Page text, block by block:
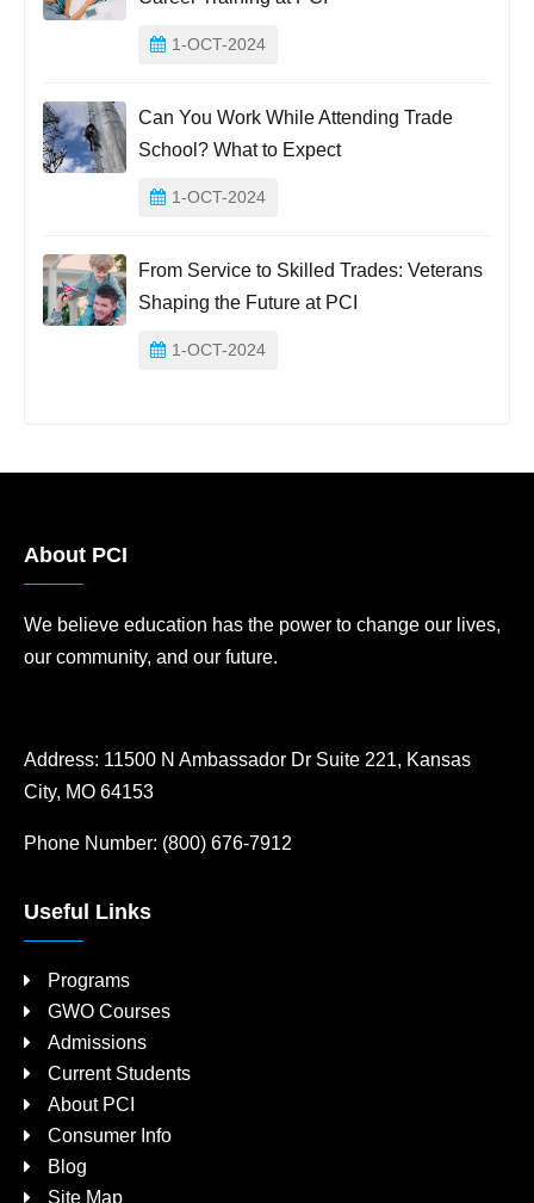
1-OCT-2024
Can You Work While Attending Trade
School? What to Expect
1-OCT-2024
From Service to Skilled Trades: Veterans
Shaping the Future at PCI
1-OCT-2024
About PCI
We believe education has the power to change our lives,
our community, and our future.
Address: 11500 N Ambassador Dr Suite 221, Kansas
City, MO 64153
Phone Number: (800) 676-7912
Useful Links
Programs
GWO Courses
Admissions
Current Students
About PCI
Consumer Info
Blog
Site Map